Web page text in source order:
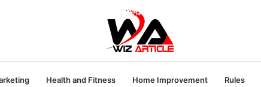
Health and Fitness Home Improvement Rules